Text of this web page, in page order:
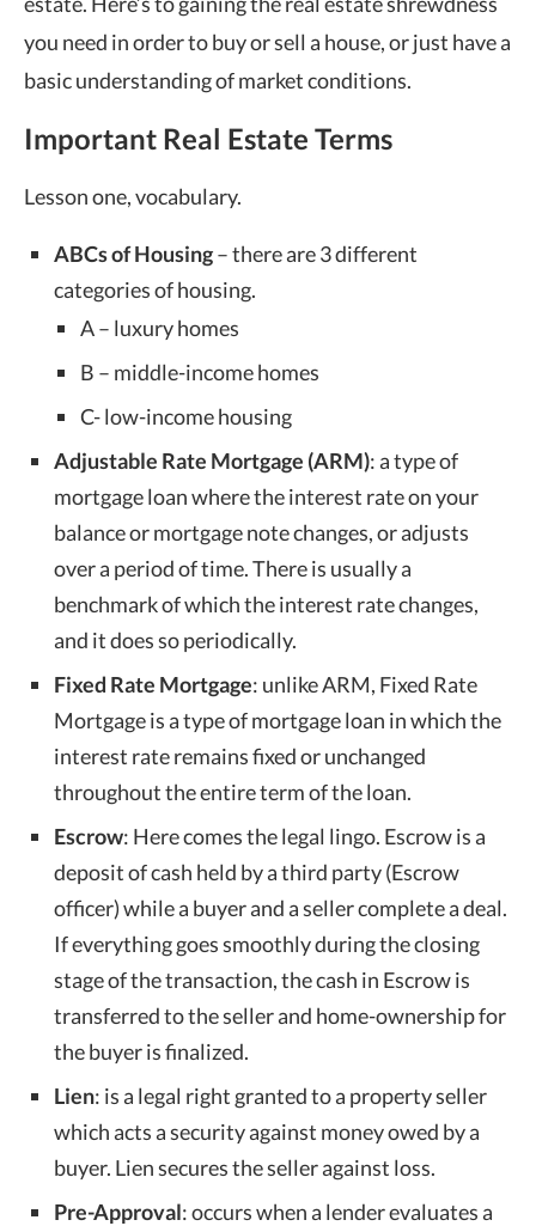
you need in order to buy or sell a house, or just have a
basic understanding of market conditions.
Important Real Estate Terms
Lesson one, vocabulary.
ABCs of Housing– there are 3 different
categories of housing.
A – luxury homes
B – middle-income homes
C- low-income housing
Adjustable Rate Mortgage (ARM): a type of
mortgage loan where the interest rate on your
balance or mortgage note changes, or adjusts
over a period of time. There is usually a
benchmark of which the interest rate changes,
and it does so periodically.
Fixed Rate Mortgage: unlike ARM, Fixed Rate
Mortgage is a type of mortgage loan in which the
interest rate remains fixed or unchanged
throughout the entire term of the loan.
Escrow: Here comes the legal lingo. Escrow is a
deposit of cash held by a third party (Escrow
officer) while a buyer and a seller complete a deal.
If everything goes smoothly during the closing
stage of the transaction, the cash in Escrow is
transferred to the seller and home-ownership for
the buyer is finalized.
Lien: is a legal right granted to a property seller
which acts a security against money owed by a
buyer. Lien secures the seller against loss.
Pre-Approval: occurs when a lender evaluates a